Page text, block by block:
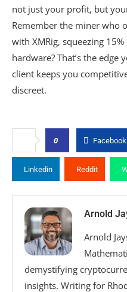
not just your profit, but
Remember the miner who
with XMRig, squeezing
hardware? That’s the
client keeps you
discreet.
0 Facebook
Linkedin Reddit
Arnold
Arnold
demystifying
insights. Writing for